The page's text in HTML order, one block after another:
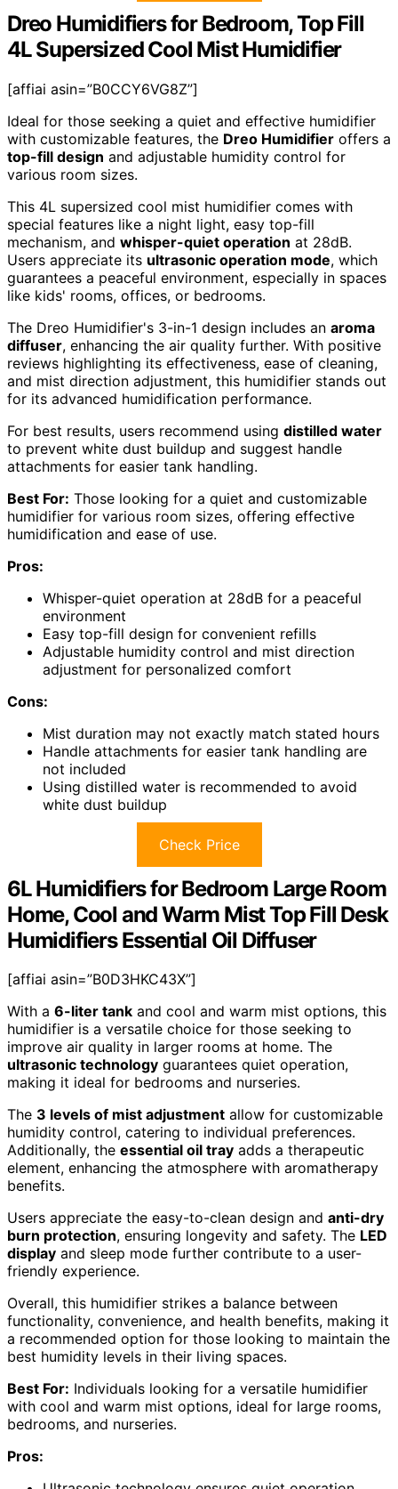
Dreo Humidifiers for Bedroom, Top Fill
4L Supersized Cool Mist Humidifier
[affiai asin=”B0CCY6VG8Z”]
Ideal for those seeking a quiet and effective humidifier
with customizable features, the Dreo Humidifier offers a
top-fill design and adjustable humidity control for
various room sizes.
This 4L supersized cool mist humidifier comes with
special features like a night light, easy top-fill
mechanism, and whisper-quiet operation at 28dB.
Users appreciate its ultrasonic operation mode, which
guarantees a peaceful environment, especially in spaces
like kids' rooms, offices, or bedrooms.
The Dreo Humidifier's 3-in-1 design includes an aroma
diffuser, enhancing the air quality further. With positive
reviews highlighting its effectiveness, ease of cleaning,
and mist direction adjustment, this humidifier stands out
for its advanced humidification performance.
For best results, users recommend using distilled water
to prevent white dust buildup and suggest handle
attachments for easier tank handling.
Best For: Those looking for a quiet and customizable
humidifier for various room sizes, offering effective
humidification and ease of use.
Pros:
Whisper-quiet operation at 28dB for a peaceful
environment
Easy top-fill design for convenient refills
Adjustable humidity control and mist direction
adjustment for personalized comfort
Cons:
Mist duration may not exactly match stated hours
Handle attachments for easier tank handling are
not included
Using distilled water is recommended to avoid
white dust buildup
Check Price
6L Humidifiers for Bedroom Large Room
Home, Cool and Warm Mist Top Fill Desk
Humidifiers Essential Oil Diffuser
[affiai asin=”B0D3HKC43X”]
With a 6-liter tank and cool and warm mist options, this
humidifier is a versatile choice for those seeking to
improve air quality in larger rooms at home. The
ultrasonic technology guarantees quiet operation,
making it ideal for bedrooms and nurseries.
The 3 levels of mist adjustment allow for customizable
humidity control, catering to individual preferences.
Additionally, the essential oil tray adds a therapeutic
element, enhancing the atmosphere with aromatherapy
benefits.
Users appreciate the easy-to-clean design and anti-dry
burn protection, ensuring longevity and safety. The LED
display and sleep mode further contribute to a user-
friendly experience.
Overall, this humidifier strikes a balance between
functionality, convenience, and health benefits, making it
a recommended option for those looking to maintain the
best humidity levels in their living spaces.
Best For: Individuals looking for a versatile humidifier
with cool and warm mist options, ideal for large rooms,
bedrooms, and nurseries.
Pros: